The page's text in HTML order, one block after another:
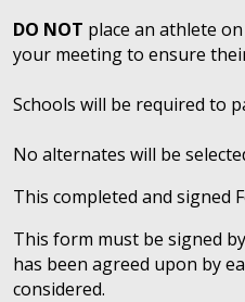
DO NOT place an athlete
your meeting to ensure
Schools will be required to
No alternates will be
This completed and signed
This form must be signed
has been agreed upon by
considered.